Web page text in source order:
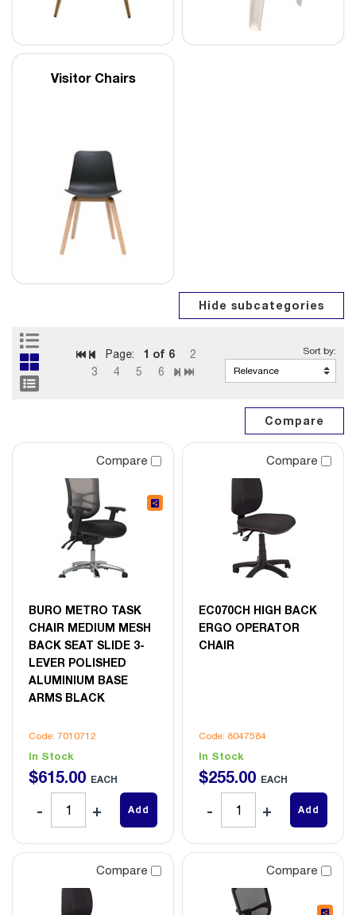
Visitor Chairs
Page: 1 of 6
2
3
4 5 6
Compare
BURO METRO TASK
CHAIR MEDIUM MESH
BACK SEAT SLIDE 3-
LEVER POLISHED
ALUMINIUM BASE
ARMS BLACK
Code: 7010712
In Stock
$615.00 EACH
Add
Compare
EC070CH HIGH BACK
ERGO OPERATOR
CHAIR
Code: 8047584
In Stock
$255.00 EACH
Add
Compare Compare